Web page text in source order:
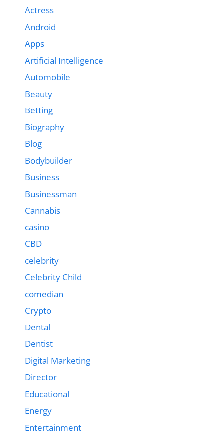
Actress
Android
Apps
Artificial Intelligence
Automobile
Beauty
Betting
Biography
Blog
Bodybuilder
Business
Businessman
Cannabis
casino
CBD
celebrity
Celebrity Child
comedian
Crypto
Dental
Dentist
Digital Marketing
Director
Educational
Energy
Entertainment